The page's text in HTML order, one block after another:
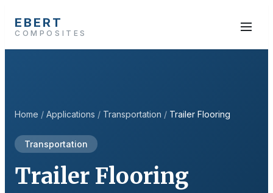
EBERT
COMPOSITES
Home / Applications / Transportation / Trailer Flooring
Transportation
Trailer Flooring